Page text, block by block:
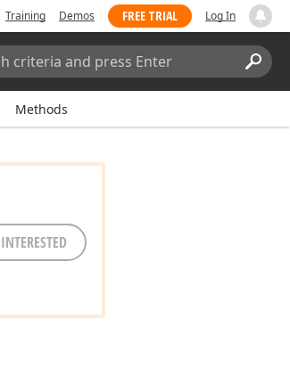
Training Demos FREE TRIAL Log In
Methods